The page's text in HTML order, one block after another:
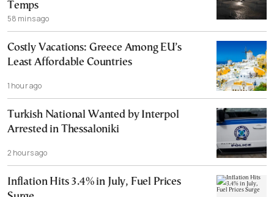
Temps
58 mins ago
Costly Vacations: Greece Among EU’s
Least Affordable Countries
1 hour ago
Turkish National Wanted by Interpol
Arrested in Thessaloniki
2 hours ago
Inflation Hits 3.4% in July, Fuel Prices